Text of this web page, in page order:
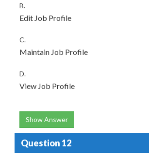
B.
Edit Job Profile
C.
Maintain Job Profile
D.
View Job Profile
Show Answer
Question 12